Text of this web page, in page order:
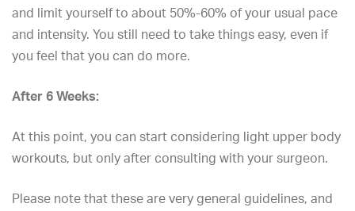
and limit yourself to about 50%-60% of your usual pace
and intensity. You still need to take things easy, even if
you feel that you can do more.
After 6 Weeks:
At this point, you can start considering light upper body
workouts, but only after consulting with your surgeon.
Please note that these are very general guidelines, and